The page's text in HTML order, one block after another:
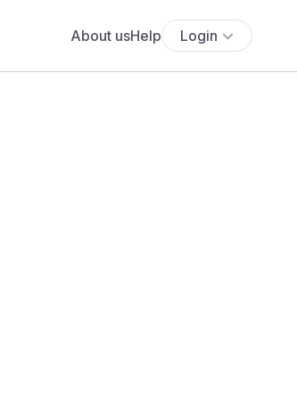
About usHelp Login